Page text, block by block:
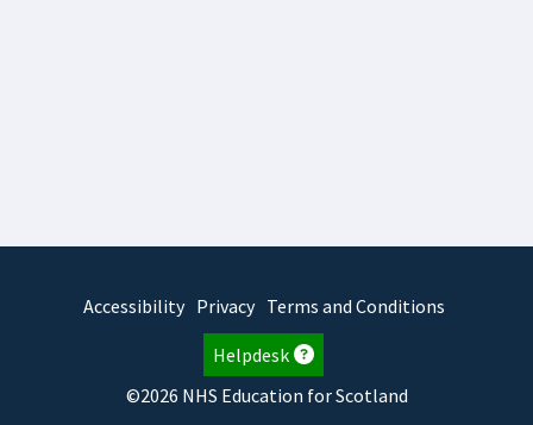
Accessibility Privacy Terms and Conditions
Helpdesk
©2026 NHS Education for Scotland